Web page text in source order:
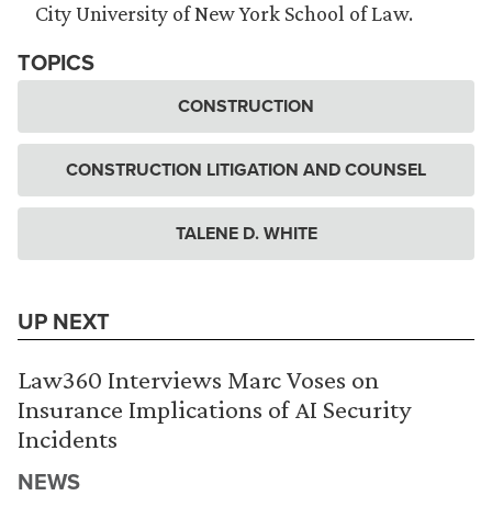
City University of New York School of Law.
TOPICS
CONSTRUCTION
CONSTRUCTION LITIGATION AND COUNSEL
TALENE D. WHITE
UP NEXT
Law360 Interviews Marc Voses on
Insurance Implications of AI Security
Incidents
NEWS